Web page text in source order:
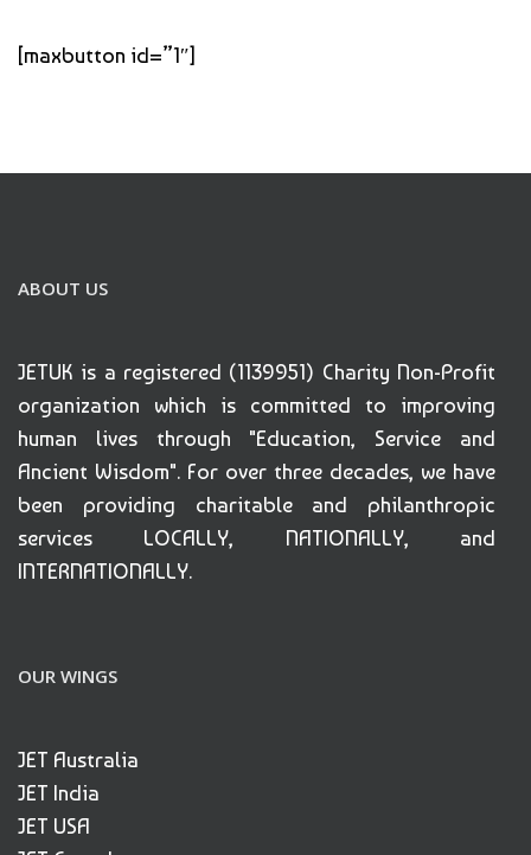
[maxbutton id=”1″]
ABOUT US
JETUK is a registered (1139951) Charity Non-Profit
organization which is committed to improving
human lives through "Education, Service and
Ancient Wisdom". For over three decades, we have
been providing charitable and philanthropic
services LOCALLY, NATIONALLY, and
INTERNATIONALLY.
OUR WINGS
JET Australia
JET India
JET USA